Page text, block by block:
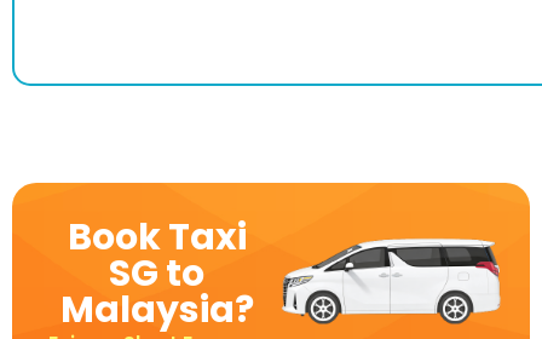
Book Taxi
SG to
Malaysia?